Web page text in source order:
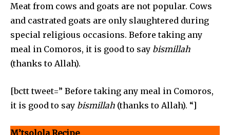
Meat from cows and goats are not popular. Cows
and castrated goats are only slaughtered during
special religious occasions. Before taking any
meal in Comoros, it is good to say bismillah
(thanks to Allah).
[bctt tweet=” Before taking any meal in Comoros,
it is good to say bismillah (thanks to Allah). “]
M’tsolola Recipe